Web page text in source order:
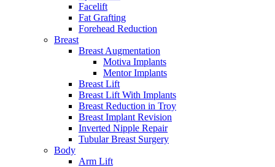
Facelift
Fat Grafting
Forehead Reduction
Breast
Breast Augmentation
Motiva Implants
Mentor Implants
Breast Lift
Breast Lift With Implants
Breast Reduction in Troy
Breast Implant Revision
Inverted Nipple Repair
Tubular Breast Surgery
Body
Arm Lift